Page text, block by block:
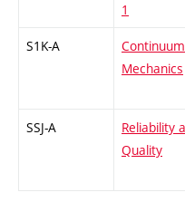
1
S1K-A
Continuum
Mechanics
SSJ-A
Reliability
Quality